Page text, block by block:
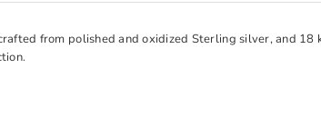
from polished and oxidized Sterling silver, and